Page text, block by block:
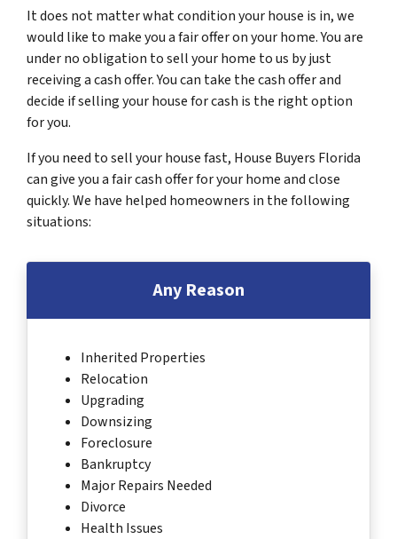
It does not matter what condition your house is in, we
would like to make you a fair offer on your home. You are
under no obligation to sell your home to us by just
receiving a cash offer. You can take the cash offer and
decide if selling your house for cash is the right option
for you.
If you need to sell your house fast, House Buyers Florida
can give you a fair cash offer for your home and close
quickly. We have helped homeowners in the following
situations:
Any Reason
Inherited Properties
Relocation
Upgrading
Downsizing
Foreclosure
Bankruptcy
Major Repairs Needed
Divorce
Health Issues